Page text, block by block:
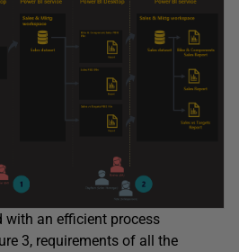
with an efficient process
3, requirements of all the